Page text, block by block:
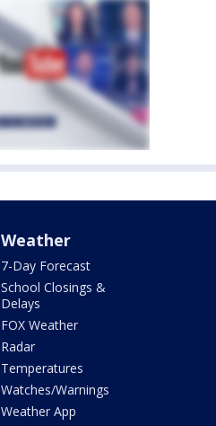
Weather
7-Day Forecast
School Closings &
Delays
FOX Weather
Radar
Temperatures
Watches/Warnings
Weather App